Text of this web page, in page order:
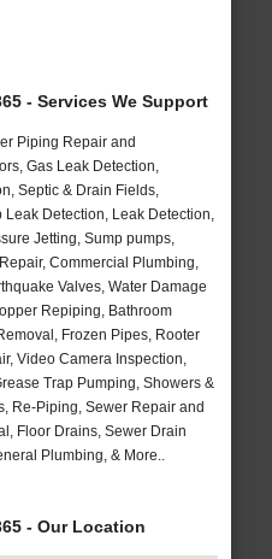
- Services We Support
Piping Repair and
Gas Leak Detection,
Septic & Drain Fields,
Detection, Leak Detection,
Jetting, Sump pumps,
Commercial Plumbing,
Valves, Water Damage
Repiping, Bathroom
Frozen Pipes, Rooter
Video Camera Inspection,
Trap Pumping, Showers &
Re-Piping, Sewer Repair and
Floor Drains, Sewer Drain
Plumbing, & More..
- Our Location